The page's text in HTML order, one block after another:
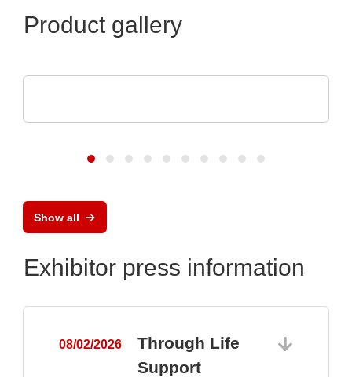
Product gallery
Show all
Exhibitor press information
08/02/2026
Through Life
Support